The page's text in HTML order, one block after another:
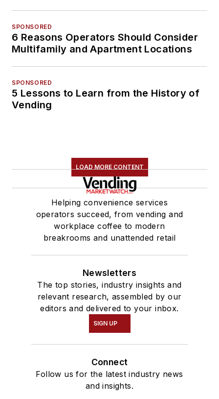
SPONSORED
6 Reasons Operators Should Consider
Multifamily and Apartment Locations
SPONSORED
5 Lessons to Learn from the History of
Vending
LOAD MORE CONTENT
Helping convenience services
operators succeed, from vending and
workplace coffee to modern
breakrooms and unattended retail
Newsletters
The top stories, industry insights and
relevant research, assembled by our
editors and delivered to your inbox.
SIGN UP
Connect
Follow us for the latest industry news
and insights.